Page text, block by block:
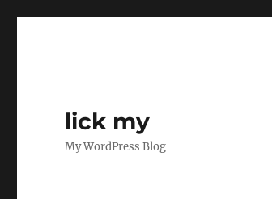
lick my
My WordPress Blog